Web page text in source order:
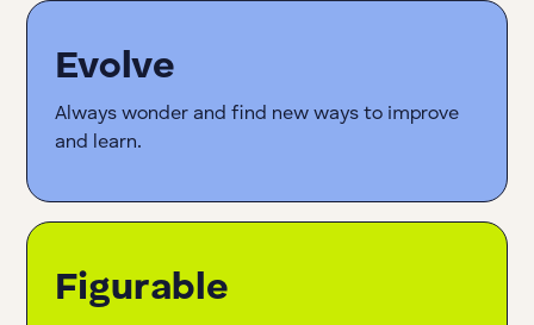
Evolve
Always wonder and find new ways to improve
and learn.
Figurable